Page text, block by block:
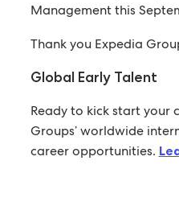
Management this
Thank you Expedia
Global Early Talent
Ready to kick start your
Groups’ worldwide
career opportunities.